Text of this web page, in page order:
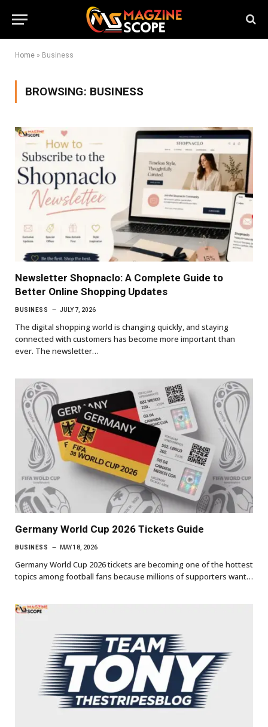
Home » Business
BROWSING: BUSINESS
Newsletter Shopnaclo: A Complete Guide to
Better Online Shopping Updates
BUSINESS JULY 7, 2026
The digital shopping world is changing quickly, and staying
connected with customers has become more important than
ever. The newsletter…
Germany World Cup 2026 Tickets Guide
BUSINESS MAY 18, 2026
Germany World Cup 2026 tickets are becoming one of the hottest
topics among football fans because millions of supporters want…